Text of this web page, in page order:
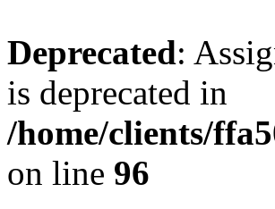
Deprecated:
is deprecated in
/home/clients/
on line 96